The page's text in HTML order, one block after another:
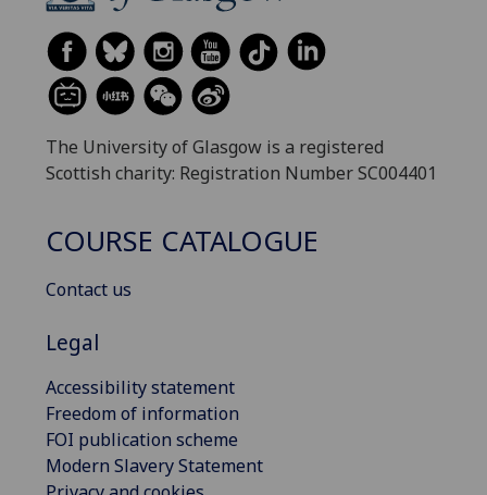
The University of Glasgow is a registered
Scottish charity: Registration Number SC004401
COURSE CATALOGUE
Contact us
Legal
Accessibility statement
Freedom of information
FOI publication scheme
Modern Slavery Statement